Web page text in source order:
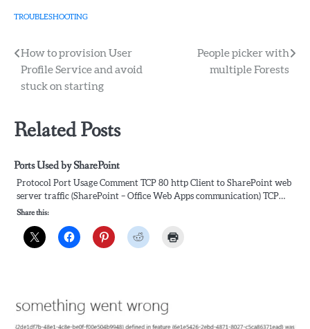
TROUBLESHOOTING
Post
navigation
How to provision User
Profile Service and avoid
stuck on starting
People picker with
multiple Forests
Related Posts
Ports Used by SharePoint
Protocol Port Usage Comment TCP 80 http Client to SharePoint web
server traffic (SharePoint – Office Web Apps communication) TCP…
Share this: